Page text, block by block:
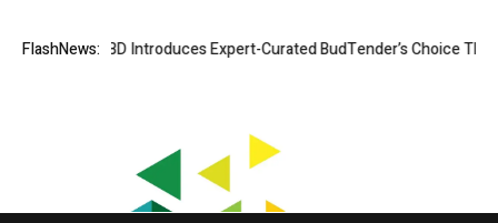
FlashNews:
Black Tie CBD Introduces Expert-Curated BudTender’s Choice THCA